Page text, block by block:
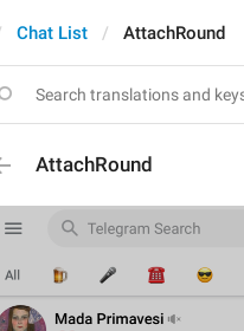
Chat List AttachRound
AttachRound